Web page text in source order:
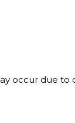
occur due to